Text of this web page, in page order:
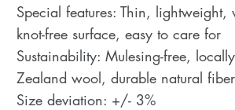
Special features: Thin, lightweight,
knot-free surface, easy to care for
Sustainability: Mulesing-free,
Zealand wool, durable natural
Size deviation: +/- 3%